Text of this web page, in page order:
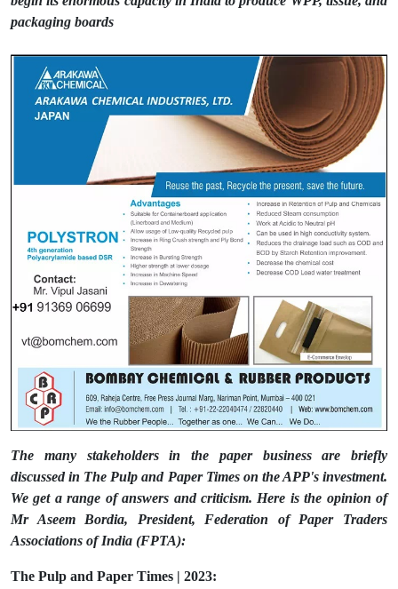
packaging boards
The many stakeholders in the paper business are briefly
discussed in The Pulp and Paper Times on the APP's investment.
We get a range of answers and criticism. Here is the opinion of
Mr Aseem Bordia, President, Federation of Paper Traders
Associations of India (FPTA):
The Pulp and Paper Times | 2023: